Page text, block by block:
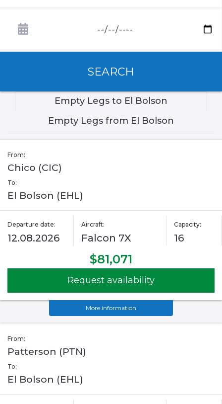
SEARCH
Empty Legs to El Bolson
Empty Legs from El Bolson
From:
Chico (CIC)
To:
El Bolson (EHL)
Departure date:
12.08.2026
Aircraft:
Falcon 7X
Capacity:
16
$81,071
Request availability
More information
From:
Patterson (PTN)
To:
El Bolson (EHL)